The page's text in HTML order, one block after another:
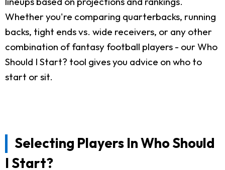
Whether you're comparing quarterbacks, running
backs, tight ends vs. wide receivers, or any other
combination of fantasy football players - our Who
Should I Start? tool gives you advice on who to
start or sit.
Selecting Players In Who Should
I Start?